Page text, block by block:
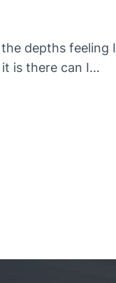
depths feeling I
is there can I…